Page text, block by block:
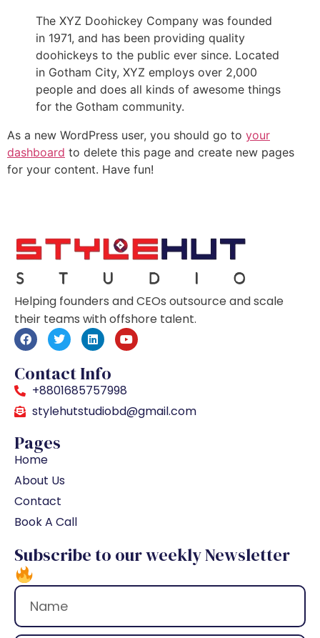
The XYZ Doohickey Company was founded
in 1971, and has been providing quality
doohickeys to the public ever since. Located
in Gotham City, XYZ employs over 2,000
people and does all kinds of awesome things
for the Gotham community.
As a new WordPress user, you should go to your
dashboard to delete this page and create new pages
for your content. Have fun!
Helping founders and CEOs outsource and scale
their teams with offshore talent.
Contact Info
+8801685757998
stylehutstudiobd@gmail.com
Pages
Home
About Us
Contact
Book A Call
Subscribe to our weekly Newsletter